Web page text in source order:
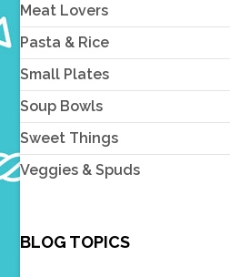
Meat Lovers
Pasta & Rice
Small Plates
Soup Bowls
Sweet Things
Veggies & Spuds
BLOG TOPICS